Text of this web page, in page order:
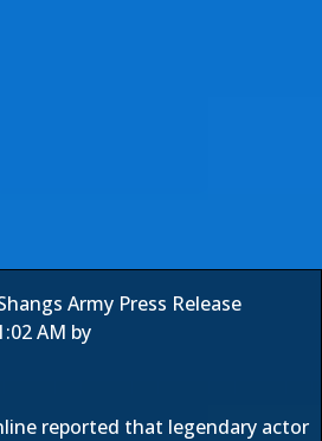
Army Press Release
AM by
reported that legendary actor